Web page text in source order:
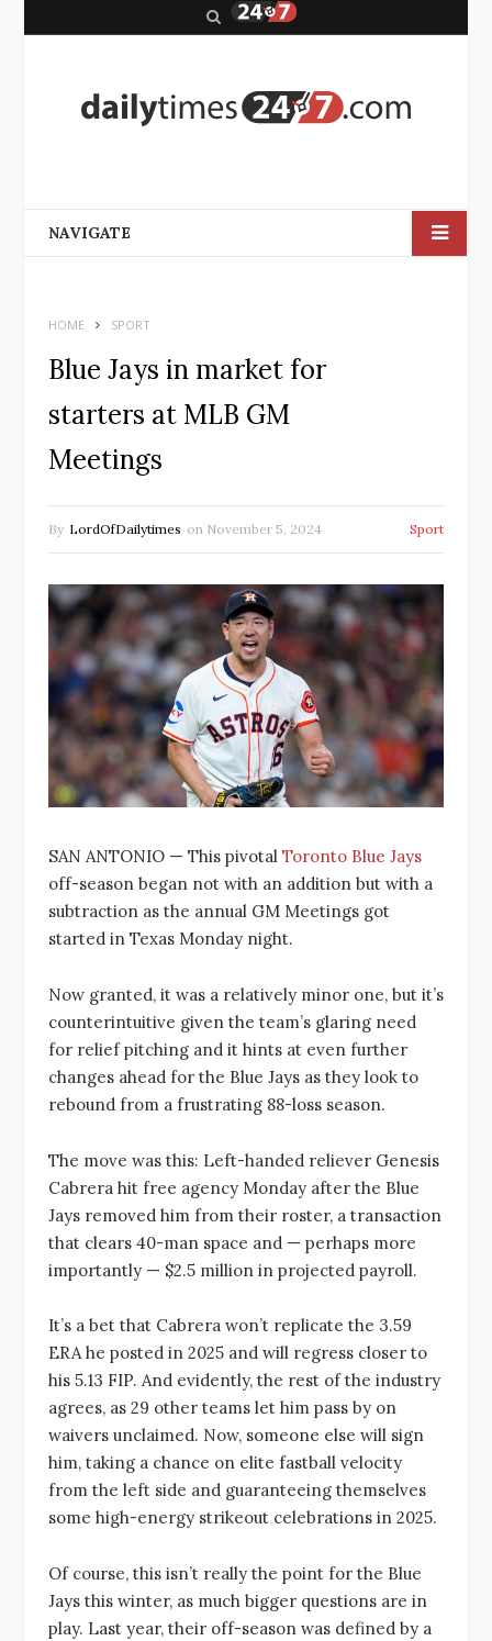
r
NAVIGATE
HOME SPORT
Blue Jays in market for
starters at MLB GM
Meetings
By LordOfDailytimes on November 5, 2024 Sport
SAN ANTONIO — This pivotal Toronto Blue Jays
off-season began not with an addition but with a
subtraction as the annual GM Meetings got
started in Texas Monday night.
Now granted, it was a relatively minor one, but it’s
counterintuitive given the team’s glaring need
for relief pitching and it hints at even further
changes ahead for the Blue Jays as they look to
rebound from a frustrating 88-loss season.
The move was this: Left-handed reliever Genesis
Cabrera hit free agency Monday after the Blue
Jays removed him from their roster, a transaction
that clears 40-man space and — perhaps more
importantly — $2.5 million in projected payroll.
It’s a bet that Cabrera won’t replicate the 3.59
ERA he posted in 2025 and will regress closer to
his 5.13 FIP. And evidently, the rest of the industry
agrees, as 29 other teams let him pass by on
waivers unclaimed. Now, someone else will sign
him, taking a chance on elite fastball velocity
from the left side and guaranteeing themselves
some high-energy strikeout celebrations in 2025.
Of course, this isn’t really the point for the Blue
Jays this winter, as much bigger questions are in
play. Last year, their off-season was defined by a